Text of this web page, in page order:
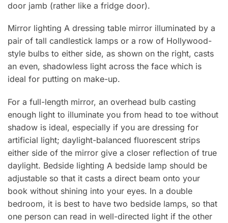
door jamb (rather like a fridge door).
Mirror lighting A dressing table mirror illuminated by a
pair of tall candlestick lamps or a row of Hollywood-
style bulbs to either side, as shown on the right, casts
an even, shadowless light across the face which is
ideal for putting on make-up.
For a full-length mirror, an overhead bulb casting
enough light to illuminate you from head to toe without
shadow is ideal, especially if you are dressing for
artificial light; daylight-balanced fluorescent strips
either side of the mirror give a closer reflection of true
daylight. Bedside lighting A bedside lamp should be
adjustable so that it casts a direct beam onto your
book without shining into your eyes. In a double
bedroom, it is best to have two bedside lamps, so that
one person can read in well-directed light if the other